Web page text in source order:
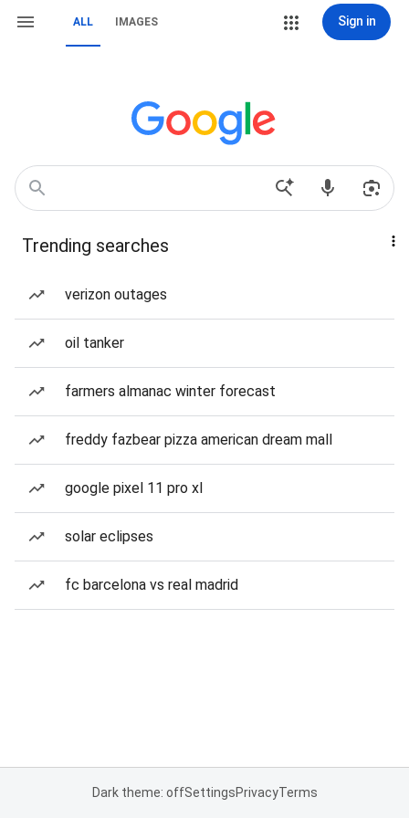
ALL IMAGES Sign in
Trending searches
verizon outages
oil tanker
farmers almanac winter forecast
freddy fazbear pizza american dream mall
google pixel 11 pro xl
solar eclipses
fc barcelona vs real madrid
Dark theme: offSettingsPrivacyTerms